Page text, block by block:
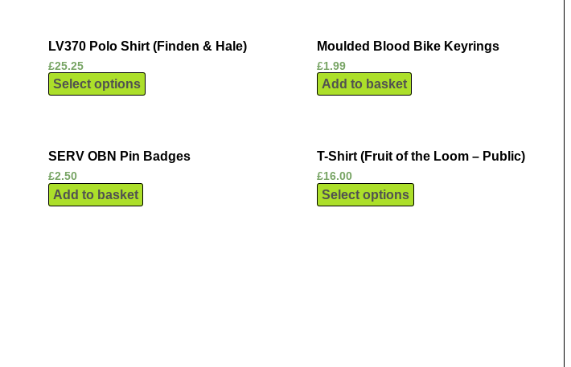
LV370 Polo Shirt (Finden & Hale)
£25.25
Select options
Moulded Blood Bike Keyrings
£1.99
Add to basket
SERV OBN Pin Badges
£2.50
Add to basket
T-Shirt (Fruit of the Loom – Public)
£16.00
Select options